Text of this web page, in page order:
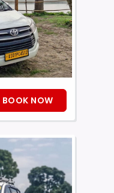
BOOK NOW